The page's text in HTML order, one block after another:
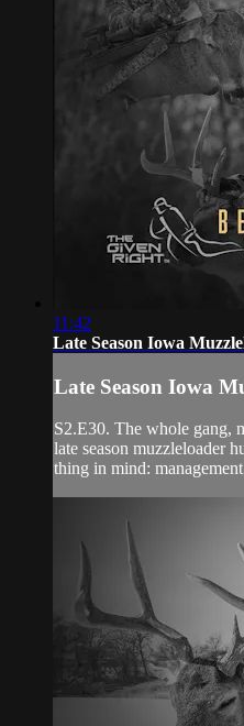
11:42
Late Season Iowa
Late Season Iowa
S2.E30. The whole gang,
late season muzzleloader
thing in mind: